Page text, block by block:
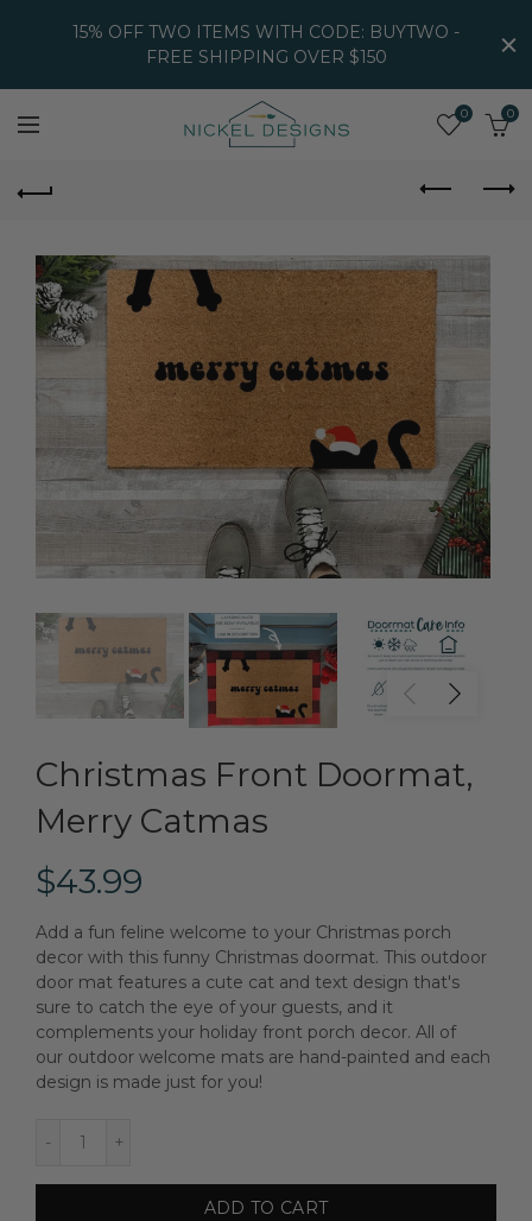
15% OFF TWO ITEMS WITH CODE: BUYTWO -
FREE SHIPPING OVER $150
0 0
Christmas Front Doormat,
Merry Catmas
$43.99
Add a fun feline welcome to your Christmas porch
decor with this funny Christmas doormat. This outdoor
door mat features a cute cat and text design that's
sure to catch the eye of your guests, and it
complements your holiday front porch decor. All of
our outdoor welcome mats are hand-painted and each
design is made just for you!
ADD TO CART